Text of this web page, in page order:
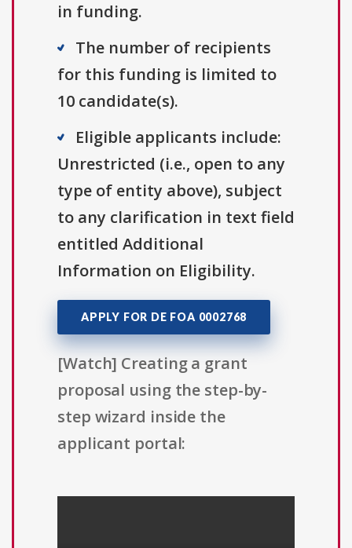
in funding.
The number of recipients
for this funding is limited to
10 candidate(s).
Eligible applicants include:
Unrestricted (i.e., open to any
type of entity above), subject
to any clarification in text field
entitled Additional
Information on Eligibility.
APPLY FOR DE FOA 0002768
[Watch] Creating a grant
proposal using the step-by-
step wizard inside the
applicant portal: